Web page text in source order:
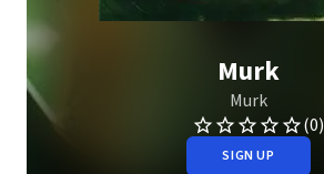
Murk
Murk
(0)
SIGN UP